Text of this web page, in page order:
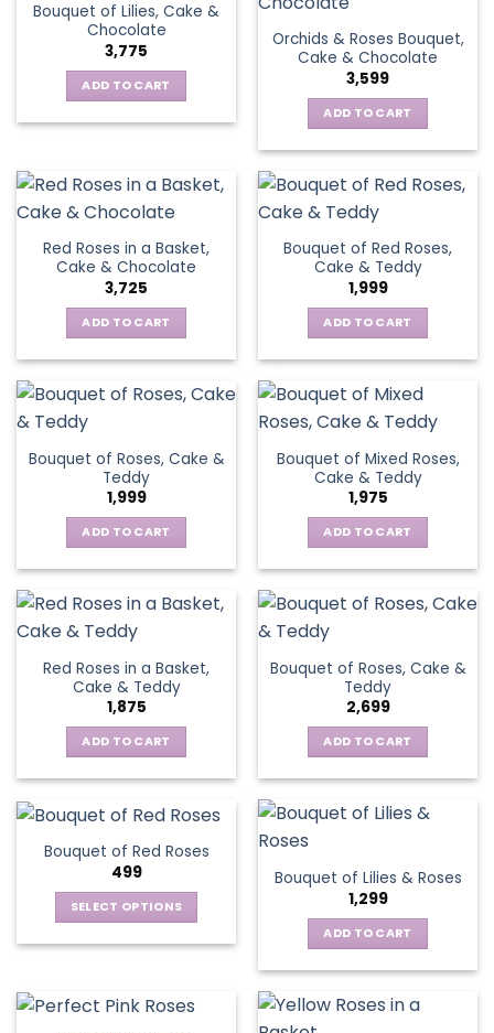
Bouquet of Lilies, Cake &
Chocolate
3,775
ADD TO CART
Orchids & Roses Bouquet,
Cake & Chocolate
3,599
ADD TO CART
Red Roses in a Basket,
Cake & Chocolate
3,725
ADD TO CART
Bouquet of Red Roses,
Cake & Teddy
1,999
ADD TO CART
Bouquet of Roses, Cake &
Teddy
1,999
ADD TO CART
Bouquet of Mixed Roses,
Cake & Teddy
1,975
ADD TO CART
Red Roses in a Basket,
Cake & Teddy
1,875
ADD TO CART
Bouquet of Roses, Cake &
Teddy
2,699
ADD TO CART
Bouquet of Red Roses
499
SELECT OPTIONS
multiple
Bouquet of Lilies & Roses
1,299
ADD TO CART